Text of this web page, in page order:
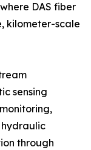
DAS fiber
kilometer-scale
sensing
through